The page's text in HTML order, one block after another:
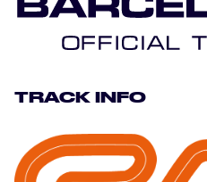
OFFICIAL GAME
TRACK INFO